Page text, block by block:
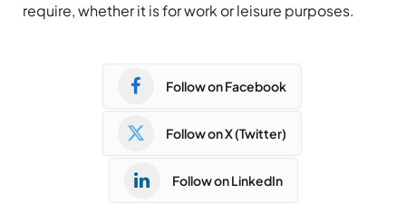
require, whether it is for work or leisure purposes.
Follow on Facebook
Follow on X (Twitter)
Follow on LinkedIn